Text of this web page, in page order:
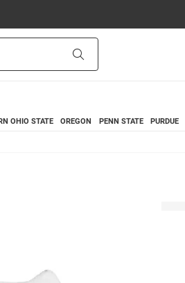
OHIO STATE OREGON PENN STATE PURDUE